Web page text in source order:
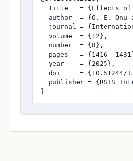
title   = {Effects
author  = {O. E. Onu
journal =
  volume  = {12},
  number  = {8},
pages   = {1416--
  year    = {2025},
doi     = {10.51244/
publisher = {RSIS
}